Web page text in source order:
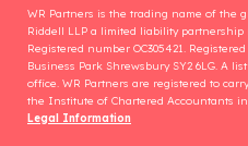
WR Partners is the trading name of the
Riddell LLP a limited liability
Registered number OC305421.
Business Park Shrewsbury SY2 6LG. A
office. WR Partners are registered to
the Institute of Chartered Accountants
Legal Information